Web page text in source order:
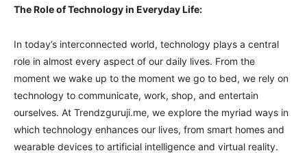
The Role of Technology in Everyday Life:
In today’s interconnected world, technology plays a central
role in almost every aspect of our daily lives. From the
moment we wake up to the moment we go to bed, we rely on
technology to communicate, work, shop, and entertain
ourselves. At Trendzguruji.me, we explore the myriad ways in
which technology enhances our lives, from smart homes and
wearable devices to artificial intelligence and virtual reality.